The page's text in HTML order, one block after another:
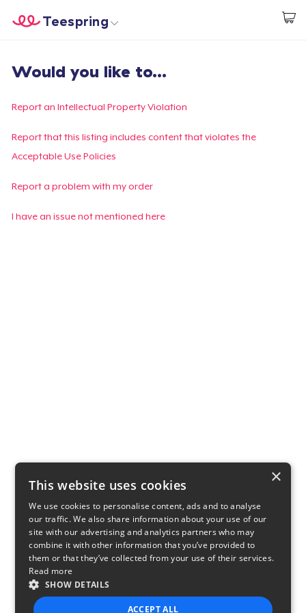
Comece a Criar
Teespring
Login
Rastreie o seu pedido
Crie e venda
Would you like to...
Report an Intellectual Property Violation
Report that this listing includes content that violates the
Acceptable Use Policies
Report a problem with my order
I have an issue not mentioned here
×
This website uses cookies
We use cookies to personalise content, ads and to analyse
our traffic. We also share information about your use of our
site with our advertising and analytics partners who may
combine it with other information that you’ve provided to
them or that they’ve collected from your use of their services.
Read more
SHOW DETAILS
ACCEPT ALL